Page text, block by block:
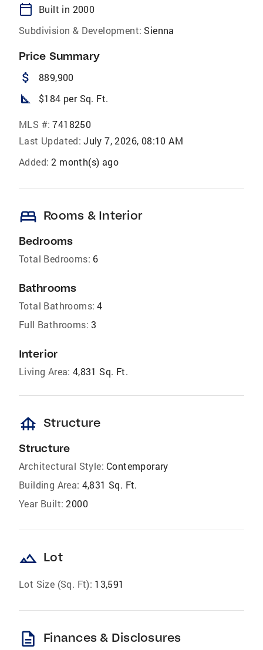
calendar_today
Built in 2000
Subdivision & Development: Sienna
Price Summary
attach_money 889,900
square_foot $184 per Sq. Ft.
MLS #: 7418250
Last Updated: July 7, 2026, 08:10 AM
Added: 2 month(s) ago
bed Rooms & Interior
Bedrooms
Total Bedrooms: 6
Bathrooms
Total Bathrooms: 4
Full Bathrooms: 3
Interior
Living Area: 4,831 Sq. Ft.
foundation Structure
Structure
Architectural Style: Contemporary
Building Area: 4,831 Sq. Ft.
Year Built: 2000
landscape Lot
Lot Size (Sq. Ft): 13,591
description Finances & Disclosures